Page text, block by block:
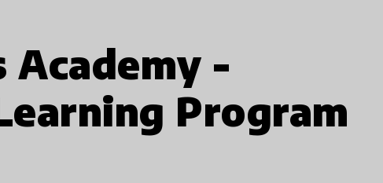
Academy -
Program